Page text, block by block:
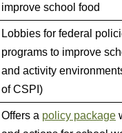
improve school food
Lobbies for federal
programs to improve
and activity
of CSPI)
Offers a policy package